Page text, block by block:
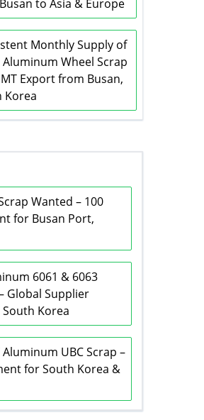
to Asia & Europe
Monthly Supply of
Aluminum Wheel Scrap
Export from Busan,
Korea
Wanted – 100
for Busan Port,
6061 & 6063
Global Supplier
Korea
UBC Scrap –
for South Korea &